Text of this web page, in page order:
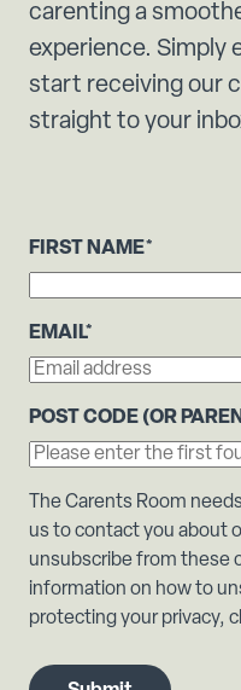
carenting a
experience. Simply
start receiving our
straight to your
FIRST NAME*
EMAIL*
POST CODE (OR
The Carents Room
us to contact you about
unsubscribe from these
information on how to
protecting your privacy,